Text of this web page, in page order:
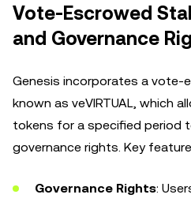
Vote-Escrowed
and Governance
Genesis incorporates a vote-
known as veVIRTUAL, which
tokens for a specified period
governance rights. Key
Governance Rights: